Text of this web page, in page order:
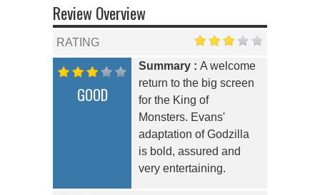
Review Overview
RATING
GOOD
Summary : A welcome
return to the big screen
for the King of
Monsters. Evans'
adaptation of Godzilla
is bold, assured and
very entertaining.